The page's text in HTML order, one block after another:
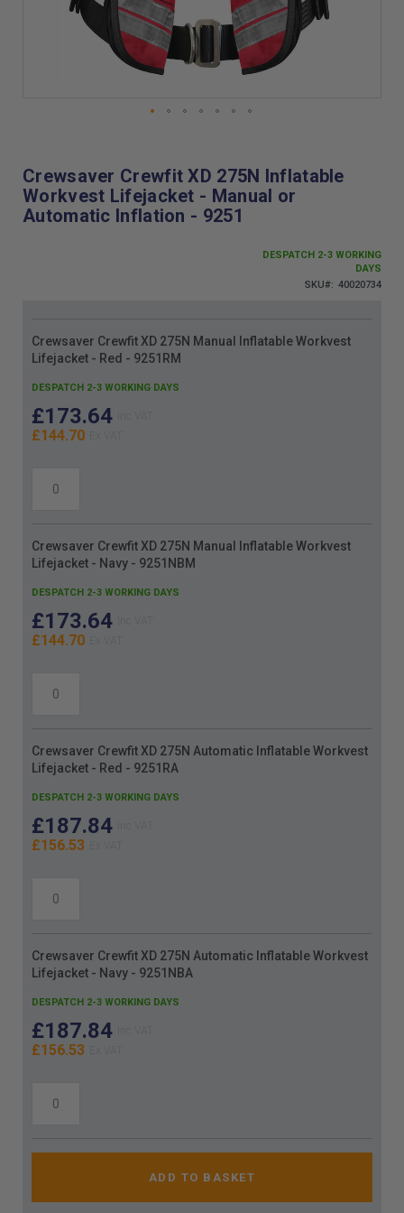
the
beginning
of
the
Crewsaver Crewfit XD 275N Inflatable
Workvest Lifejacket - Manual or
Automatic Inflation - 9251
DESPATCH 2-3 WORKING
DAYS
SKU
40020734
product
items
Crewsaver Crewfit XD 275N Manual Inflatable Workvest
Lifejacket - Red - 9251RM
DESPATCH 2-3 WORKING DAYS
£173.64
£144.70
Crewsaver Crewfit XD 275N Manual Inflatable Workvest
Lifejacket - Navy - 9251NBM
DESPATCH 2-3 WORKING DAYS
£173.64
£144.70
Crewsaver Crewfit XD 275N Automatic Inflatable Workvest
Lifejacket - Red - 9251RA
DESPATCH 2-3 WORKING DAYS
£187.84
£156.53
Crewsaver Crewfit XD 275N Automatic Inflatable Workvest
Lifejacket - Navy - 9251NBA
DESPATCH 2-3 WORKING DAYS
£187.84
£156.53
ADD TO BASKET